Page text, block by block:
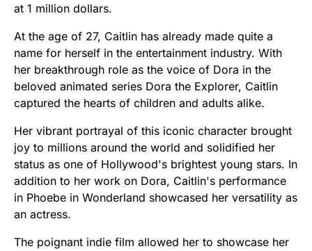
at 1 million dollars.
At the age of 27, Caitlin has already made quite a
name for herself in the entertainment industry. With
her breakthrough role as the voice of Dora in the
beloved animated series Dora the Explorer, Caitlin
captured the hearts of children and adults alike.
Her vibrant portrayal of this iconic character brought
joy to millions around the world and solidified her
status as one of Hollywood's brightest young stars. In
addition to her work on Dora, Caitlin's performance
in Phoebe in Wonderland showcased her versatility as
an actress.
The poignant indie film allowed her to showcase her